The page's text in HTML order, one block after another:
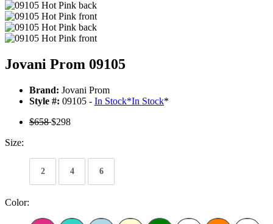
Jovani Prom 09105
Brand: Jovani Prom
Style #: 09105 - In Stock*In Stock*
$658$298
Size:
2 4 6
Color: